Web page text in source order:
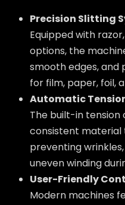
Precision Slitting
Equipped with
options, the
smooth edges, and
for film, paper, foil,
Automatic
The built-in
consistent material
preventing
uneven winding
User-Friendly
Modern machines